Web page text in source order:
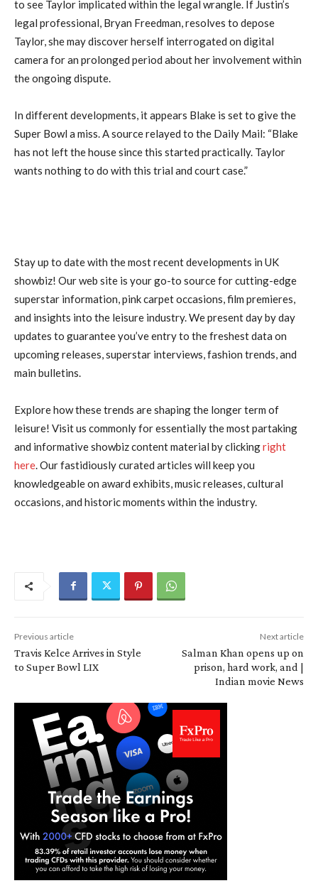
to see Taylor implicated within the legal wrangle. If Justin’s
legal professional, Bryan Freedman, resolves to depose
Taylor, she may discover herself interrogated on digital
camera for an prolonged period about her involvement within
the ongoing dispute.
In different developments, it appears Blake is set to give the
Super Bowl a miss. A source relayed to the Daily Mail: “Blake
has not left the house since this started practically. Taylor
wants nothing to do with this trial and court case.”
Stay up to date with the most recent developments in UK
showbiz! Our web site is your go-to source for cutting-edge
superstar information, pink carpet occasions, film premieres,
and insights into the leisure industry. We present day by day
updates to guarantee you’ve entry to the freshest data on
upcoming releases, superstar interviews, fashion trends, and
main bulletins.
Explore how these trends are shaping the longer term of
leisure! Visit us commonly for essentially the most partaking
and informative showbiz content material by clickingright
here. Our fastidiously curated articles will keep you
knowledgeable on award exhibits, music releases, cultural
occasions, and historic moments within the industry.
Previous article
Travis Kelce Arrives in Style
to Super Bowl LIX
Next article
Salman Khan opens up on
prison, hard work, and |
Indian movie News